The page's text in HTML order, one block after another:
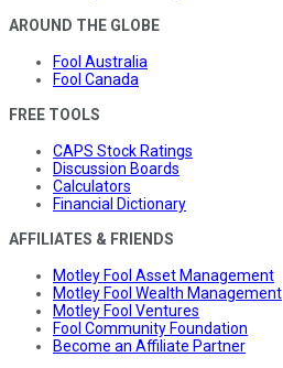
AROUND THE GLOBE
Fool Australia
Fool Canada
FREE TOOLS
CAPS Stock Ratings
Discussion Boards
Calculators
Financial Dictionary
AFFILIATES & FRIENDS
Motley Fool Asset Management
Motley Fool Wealth Management
Motley Fool Ventures
Fool Community Foundation
Become an Affiliate Partner